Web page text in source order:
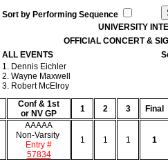
Sort by Performing Sequence
UNIVERSITY
OFFICIAL CONCERT &
ALL EVENTS
1. Dennis Eichler
2. Wayne Maxwell
3. Robert McElroy
Conf & 1st
or NV GP
1 2 3 Final
AAAAA
Non-Varsity
Entry #
57834
1 1 1 1